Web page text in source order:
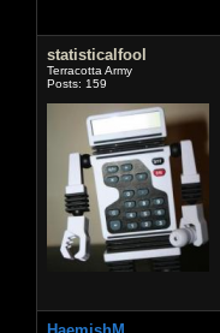
statisticalfool
Terracotta Army
Posts: 159